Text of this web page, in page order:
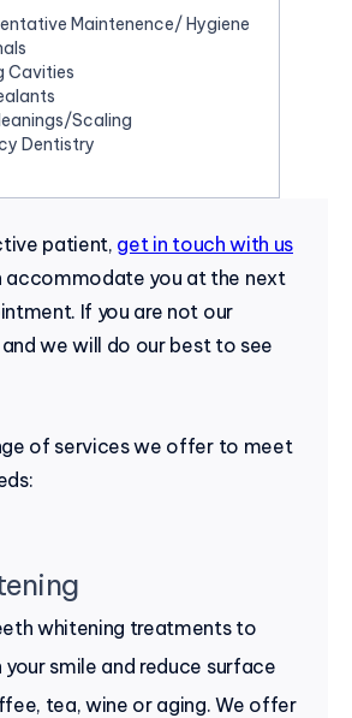
Maintenence/ Hygiene
Cavities
Scaling
Dentistry
patient, get in touch with us
accommodate you at the next
If you are not our
we will do our best to see
of services we offer to meet
whitening treatments to
smile and reduce surface
tea, wine or aging. We offer